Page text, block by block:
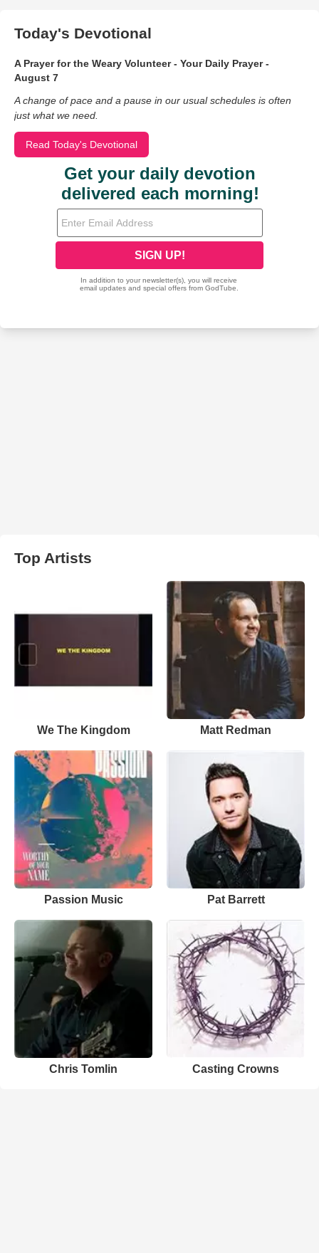
Today's Devotional
A Prayer for the Weary Volunteer - Your Daily Prayer -
August 7
A change of pace and a pause in our usual schedules is often
just what we need.
Read Today's Devotional
Top Artists
We The Kingdom Matt Redman
Passion Music Pat Barrett
Chris Tomlin Casting Crowns